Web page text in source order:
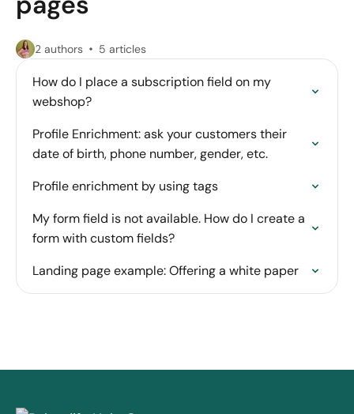
2 authors 5 articles
How do I place a subscription field on my
webshop?
Profile Enrichment: ask your customers their
date of birth, phone number, gender, etc.
Profile enrichment by using tags
My form field is not available. How do I create a
form with custom fields?
Landing page example: Offering a white paper